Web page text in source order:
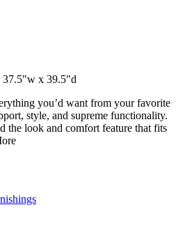
37.5"w x 39.5"d
you’d want from your favorite
style, and supreme functionality.
the look and comfort feature that fits